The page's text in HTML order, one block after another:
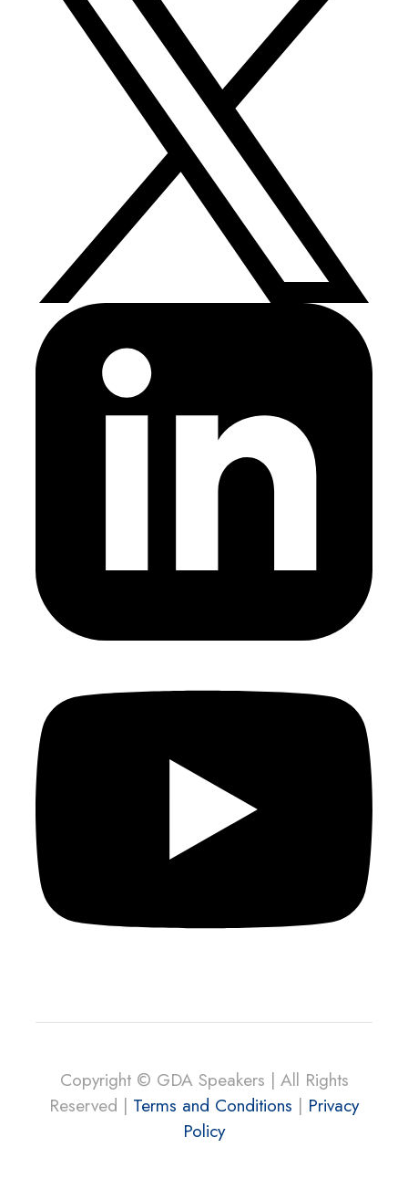
Copyright © GDA Speakers | All Rights
Reserved | Terms and Conditions | Privacy
Policy